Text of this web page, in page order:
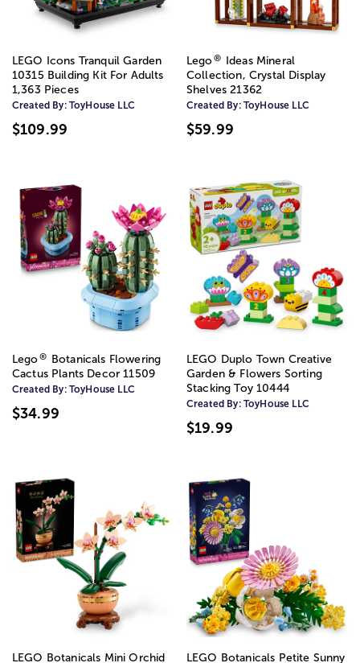
LEGO Icons Tranquil Garden
10315 Building Kit For Adults
1,363 Pieces
Created By: ToyHouse LLC
$109.99
Lego® Ideas Mineral
Collection, Crystal Display
Shelves 21362
Created By: ToyHouse LLC
$59.99
Lego®
Botanicals Flowering
Cactus Plants Decor 11509
Created By: ToyHouse LLC
$34.99
LEGO Duplo Town Creative
Garden & Flowers Sorting
Stacking Toy 10444
Created By: ToyHouse LLC
$19.99
LEGO Botanicals Mini Orchid LEGO Botanicals Petite Sunny